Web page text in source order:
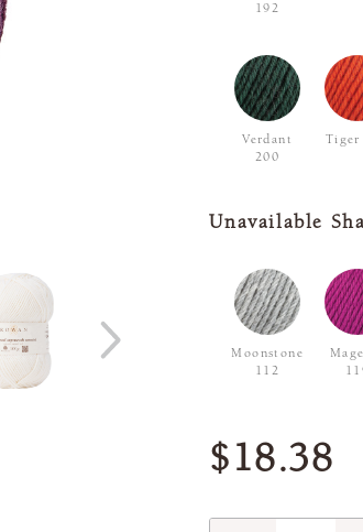
192
Verdant
200
Tiger
Unavailable
Moonstone
112
$18.38